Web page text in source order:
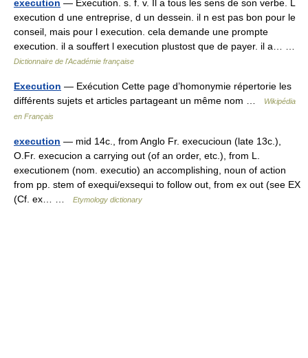
execution — Execution. s. f. v. Il a tous les sens de son verbe. L
execution d une entreprise, d un dessein. il n est pas bon pour le
conseil, mais pour l execution. cela demande une prompte
execution. il a souffert l execution plustost que de payer. il a… …
Dictionnaire de l'Académie française
Execution — Exécution Cette page d’homonymie répertorie les
différents sujets et articles partageant un même nom …
Wikipédia
en Français
execution — mid 14c., from Anglo Fr. execucioun (late 13c.),
O.Fr. execucion a carrying out (of an order, etc.), from L.
executionem (nom. executio) an accomplishing, noun of action
from pp. stem of exequi/exsequi to follow out, from ex out (see EX
(Cf. ex… …
Etymology dictionary